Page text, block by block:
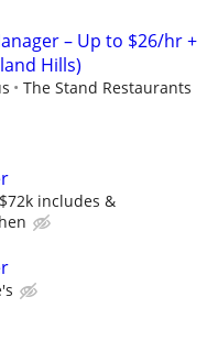
– Up to $26/hr +
Hills)
The Stand Restaurants
includes &